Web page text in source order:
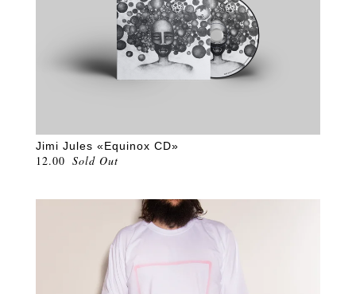
Jimi Jules «Equinox CD»
12.00 Sold Out